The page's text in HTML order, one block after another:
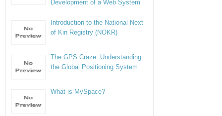
Development of a Web System
Introduction to the National Next
of Kin Registry (NOKR)
The GPS Craze: Understanding
the Global Positioning System
What is MySpace?